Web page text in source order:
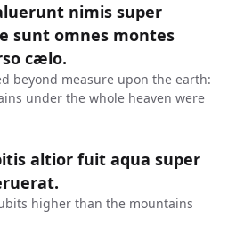
nimis super
sunt omnes montes
cælo.
beyond measure upon the earth:
under the whole heaven were
altior fuit aqua super
higher than the mountains